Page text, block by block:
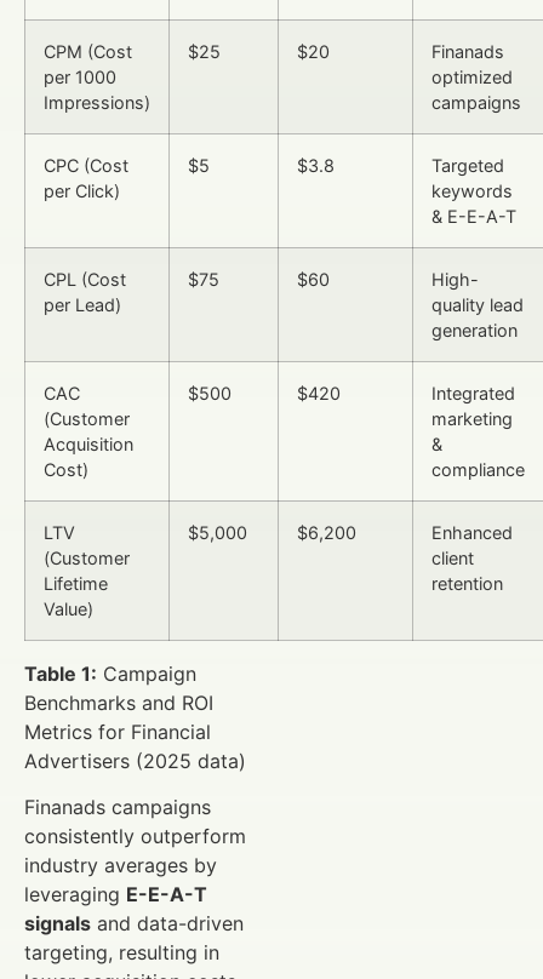
CPM (Cost
per 1000
Impressions)
$25 $20
Finanads
optimized
campaigns
CPC (Cost
per Click)
$5 $3.8
Targeted
keywords
& E-E-A-T
CPL (Cost
per Lead)
$75 $60
High-
quality lead
generation
CAC
(Customer
Acquisition
Cost)
$500 $420
Integrated
marketing
&
compliance
LTV
(Customer
Lifetime
Value)
$5,000 $6,200
Enhanced
client
retention
Table 1: Campaign
Benchmarks and ROI
Metrics for Financial
Advertisers (2025 data)
Finanads campaigns
consistently outperform
industry averages by
leveraging E-E-A-T
signals and data-driven
targeting, resulting in